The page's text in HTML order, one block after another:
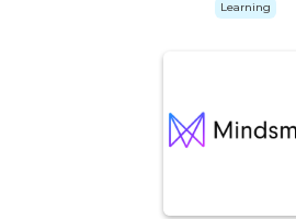
Learning